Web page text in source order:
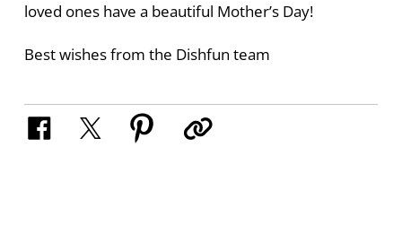
loved ones have a beautiful Mother’s Day!
Best wishes from the Dishfun team